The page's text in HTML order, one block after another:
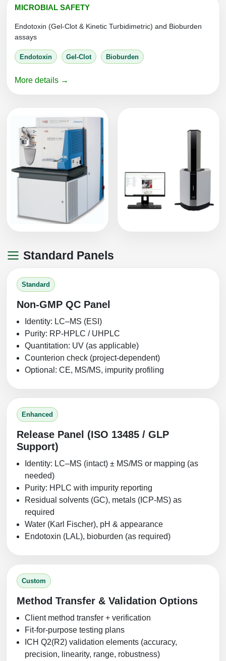
Packaging & Fill-Finish
Peptide-Drug Conjugation
Peptide-Small Molecule/Ligand
Conjugation (Non-Drug)
Peptide Imaging Conjugates
MICROBIAL SAFETY
Endotoxin (Gel-Clot & Kinetic Turbidimetric) and Bioburden
assays
Endotoxin Gel-Clot Bioburden
More details →
Standard Panels
Standard
Non‑GMP QC Panel
Identity: LC–MS (ESI)
Purity: RP‑HPLC / UHPLC
Quantitation: UV (as applicable)
Counterion check (project-dependent)
Optional: CE, MS/MS, impurity profiling
Enhanced
Release Panel (ISO 13485 / GLP
Support)
Identity: LC–MS (intact) ± MS/MS or mapping (as
needed)
Purity: HPLC with impurity reporting
Residual solvents (GC), metals (ICP‑MS) as
required
Water (Karl Fischer), pH & appearance
Endotoxin (LAL), bioburden (as required)
Custom
Method Transfer & Validation Options
Client method transfer + verification
Fit-for-purpose testing plans
ICH Q2(R2) validation elements (accuracy,
precision, linearity, range, robustness)